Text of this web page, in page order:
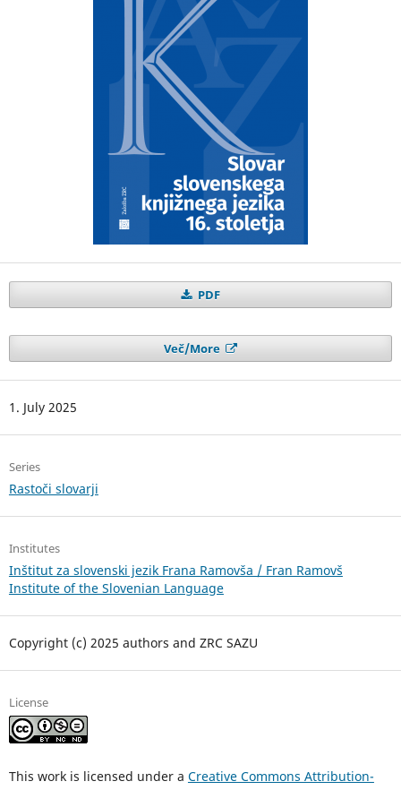
PDF
Več/More
1. July 2025
Series
Rastoči slovarji
Institutes
Inštitut za slovenski jezik Frana Ramovša / Fran Ramovš
Institute of the Slovenian Language
Copyright (c) 2025 authors and ZRC SAZU
License
This work is licensed under a Creative Commons Attribution-